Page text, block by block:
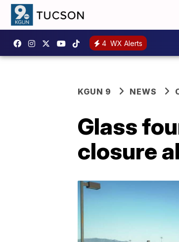
4 WX Alerts
KGUN 9 NEWS
Glass
closure